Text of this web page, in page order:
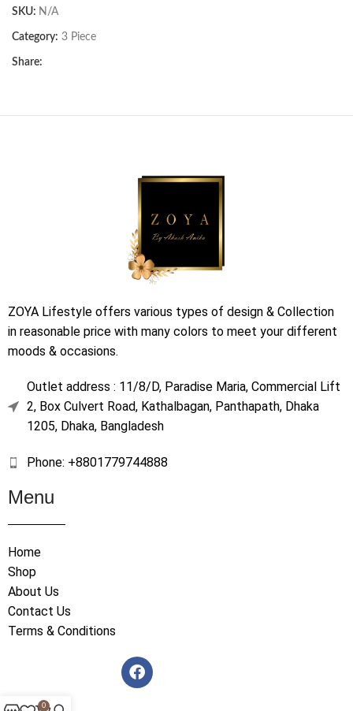
SKU: N/A
Category: 3 Piece
Share:
ZOYA Lifestyle offers various types of design & Collection
in reasonable price with many colors to meet your different
moods & occasions.
Outlet address : 11/8/D, Paradise Maria, Commercial Lift
2, Box Culvert Road, Kathalbagan, Panthapath, Dhaka
1205, Dhaka, Bangladesh
Phone: +8801779744888
Menu
Home
Shop
About Us
Contact Us
Terms & Conditions
0